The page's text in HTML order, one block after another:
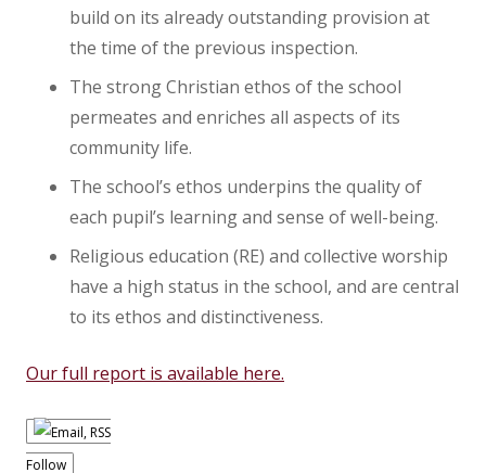
build on its already outstanding provision at
the time of the previous inspection.
The strong Christian ethos of the school
permeates and enriches all aspects of its
community life.
The school’s ethos underpins the quality of
each pupil’s learning and sense of well-being.
Religious education (RE) and collective worship
have a high status in the school, and are central
to its ethos and distinctiveness.
Our full report is available here.
Follow